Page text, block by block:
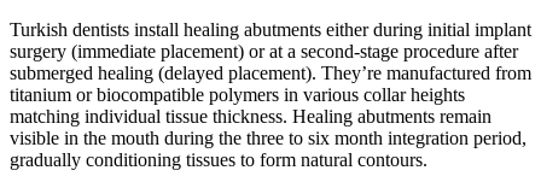
Turkish dentists install healing abutments either during initial implant
surgery (immediate placement) or at a second-stage procedure after
submerged healing (delayed placement). They’re manufactured from
titanium or biocompatible polymers in various collar heights
matching individual tissue thickness. Healing abutments remain
visible in the mouth during the three to six month integration period,
gradually conditioning tissues to form natural contours.